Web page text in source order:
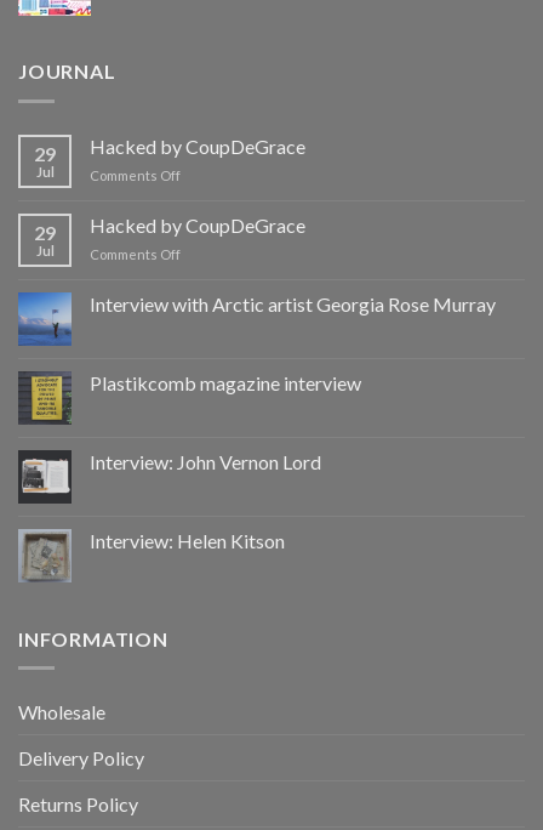
JOURNAL
29
Jul
Hacked by CoupDeGrace
Comments Offon
CoupDeGrace
29
Jul
Hacked by CoupDeGrace
Comments Offon
CoupDeGrace
Interview with Arctic artist Georgia Rose Murray
Plastikcomb magazine interview
Interview: John Vernon Lord
Interview: Helen Kitson
INFORMATION
Wholesale
Delivery Policy
Returns Policy